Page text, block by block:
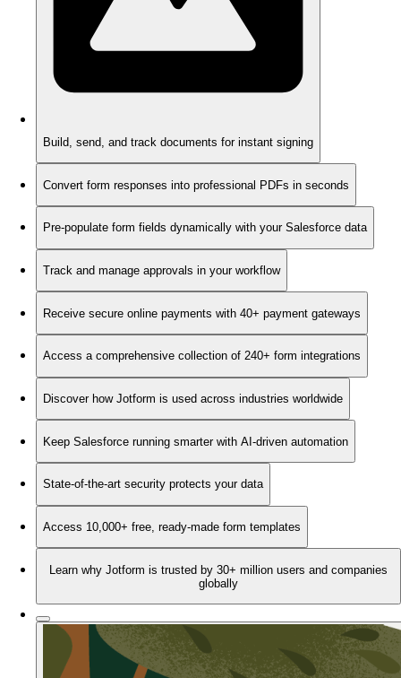
Build, send, and track documents for instant signing
Convert form responses into professional PDFs in seconds
Pre-populate form fields dynamically with your Salesforce data
Track and manage approvals in your workflow
Receive secure online payments with 40+ payment gateways
Access a comprehensive collection of 240+ form integrations
Discover how Jotform is used across industries worldwide
Keep Salesforce running smarter with AI-driven automation
State-of-the-art security protects your data
Access 10,000+ free, ready-made form templates
Learn why Jotform is trusted by 30+ million users and companies
globally